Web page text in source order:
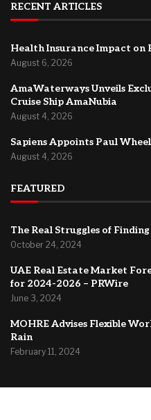
RECENT ARTICLES
Health Insurance Impact on
August 6, 2026
AmaWaterways Unveils
Cruise Ship AmaNubia
August 4, 2026
Sapiens Appoints Paul
August 4, 2026
FEATURED
The Real Struggles of
October 24, 2024
UAE Real Estate Market
for 2024-2026 – PRWire
June 3, 2024
MOHRE Advises Flexible
Rain
February 11, 2024